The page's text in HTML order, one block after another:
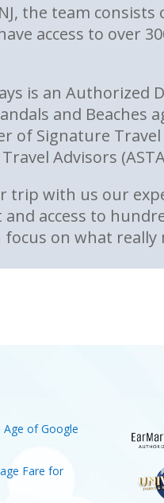
the team
access to over
is an
and Beaches
of Signature
Advisors
trip with us our
access to
focus on what
Age of Google
Fare for